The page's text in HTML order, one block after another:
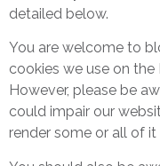
detailed below.
You are welcome to
cookies we use on the
However, please be
could impair our
render some or all of it